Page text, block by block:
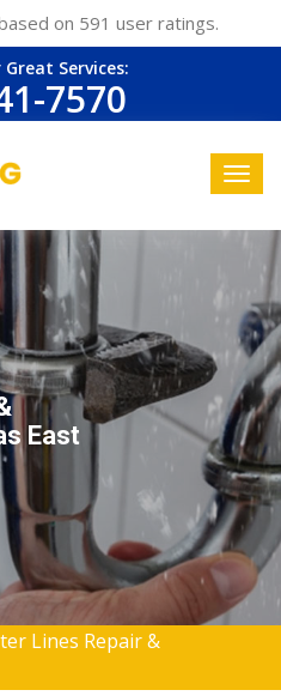
on 591 user ratings.
Services:
7570
East
Lines Repair &